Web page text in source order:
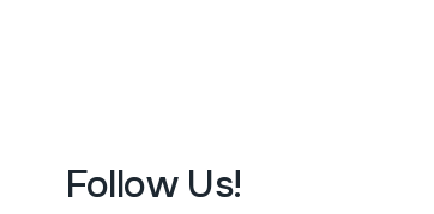
Follow Us!